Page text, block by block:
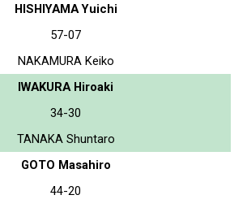
HISHIYAMA Yuichi
57-07
NAKAMURA Keiko
IWAKURA Hiroaki
34-30
TANAKA Shuntaro
GOTO Masahiro
44-20